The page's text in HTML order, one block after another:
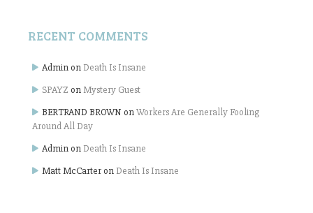
RECENT COMMENTS
Admin on Death Is Insane
SPAYZ onMystery Guest
BERTRAND BROWN onWorkers Are Generally Fooling
Around All Day
Admin on Death Is Insane
Matt McCarter on Death Is Insane